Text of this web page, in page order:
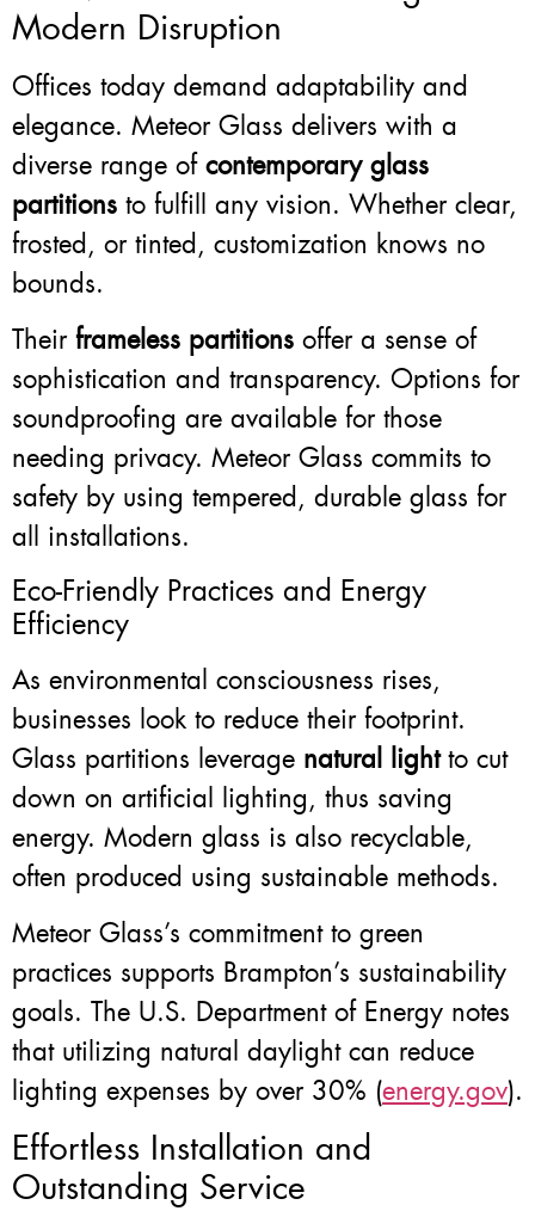
Modern Disruption
Offices today demand adaptability and
elegance. Meteor Glass delivers with a
diverse range of contemporary glass
partitions to fulfill any vision. Whether clear,
frosted, or tinted, customization knows no
bounds.
Their frameless partitions offer a sense of
sophistication and transparency. Options for
soundproofing are available for those
needing privacy. Meteor Glass commits to
safety by using tempered, durable glass for
all installations.
Eco-Friendly Practices and Energy
Efficiency
As environmental consciousness rises,
businesses look to reduce their footprint.
Glass partitions leverage natural lightto cut
down on artificial lighting, thus saving
energy. Modern glass is also recyclable,
often produced using sustainable methods.
Meteor Glass’s commitment to green
practices supports Brampton’s sustainability
goals. The U.S. Department of Energy notes
that utilizing natural daylight can reduce
lighting expenses by over 30% (energy.gov).
Effortless Installation and
Outstanding Service